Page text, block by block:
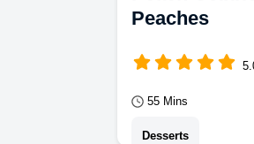
Peaches
55 Mins
Desserts